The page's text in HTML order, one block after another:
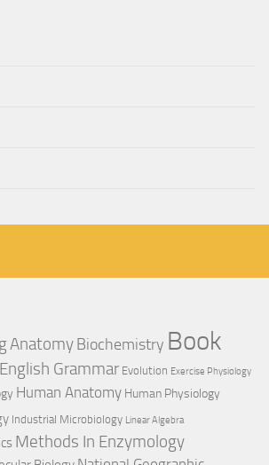
AnatomyBiochemistry Book
English Grammar Evolution Exercise Physiology
Human Anatomy Human Physiology
Industrial Microbiology Linear Algebra
Methods In Enzymology